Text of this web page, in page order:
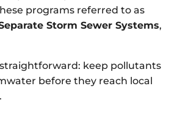
programs referred to as
Storm Sewer Systems,
straightforward: keep pollutants
before they reach local